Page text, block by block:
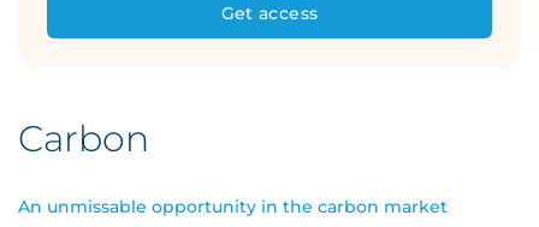
Get access
Carbon
An unmissable opportunity in the carbon market